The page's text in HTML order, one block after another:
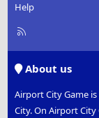
Help
R
About us
Airport City Game
City. On Airport